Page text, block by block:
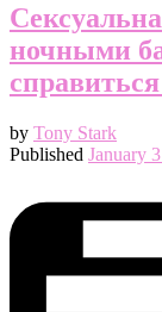
ночными
by Tony Stark
Published January